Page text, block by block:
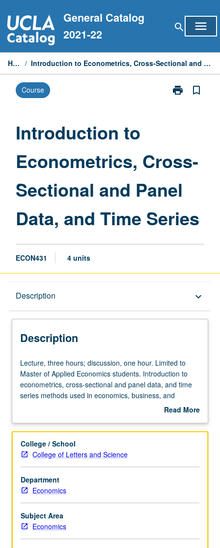
to
content
General Catalog
2021-22
search menu
Home / Introduction to Econometrics, Cross-Sectional and Panel Data, and Time Series
Course print
Print
Panel
and
Time
page
bookmark_border
Introduction to
Econometrics, Cross-
Sectional and Panel
Data, and Time Series
ECON431 4 units
Description keyboard_arrow_down
Description
Lecture,
three
hours;
discussion,
Limited
Master
of
Applied
Economics
students.
Introduction
to
econometrics,
Lecture, three hours; discussion, one hour. Limited to
Master of Applied Economics students. Introduction to
econometrics, cross-sectional and panel data, and time
series methods used in economics, business, and
government. Topics include estimation, simple and
instrumental variables, and estimation with
Read More
Description
College / School
College of Letters and Science
Department
Economics
Subject Area
Economics